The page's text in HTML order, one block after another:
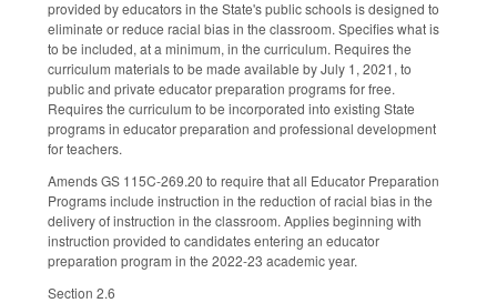
provided by educators in the State's public schools is designed to
eliminate or reduce racial bias in the classroom. Specifies what is
to be included, at a minimum, in the curriculum. Requires the
curriculum materials to be made available by July 1, 2021, to
public and private educator preparation programs for free.
Requires the curriculum to be incorporated into existing State
programs in educator preparation and professional development
for teachers.
Amends GS 115C-269.20 to require that all Educator Preparation
Programs include instruction in the reduction of racial bias in the
delivery of instruction in the classroom. Applies beginning with
instruction provided to candidates entering an educator
preparation program in the 2022-23 academic year.
Section 2.6